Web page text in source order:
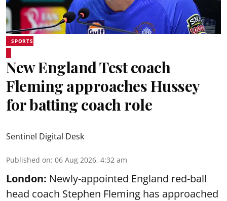
SPORTS
New England Test coach
Fleming approaches Hussey
for batting coach role
Sentinel Digital Desk
Published on: 06 Aug 2026, 4:32 am
London: Newly-appointed England red-ball
head coach Stephen Fleming has approached